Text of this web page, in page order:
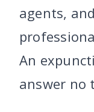
agents,
An
answer no